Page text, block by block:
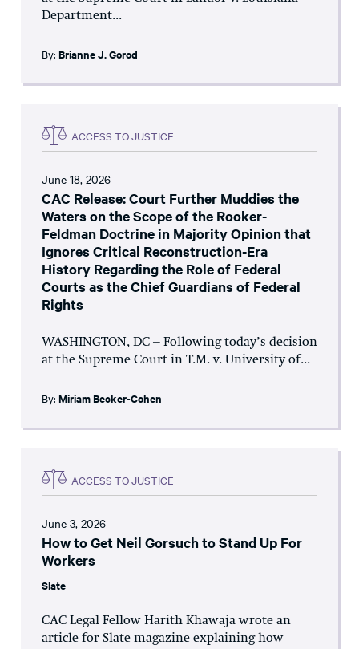
Department...
By: Brianne J. Gorod
ACCESS TO JUSTICE
June 18, 2026
CAC Release: Court Further Muddies the
Waters on the Scope of the Rooker-
Feldman Doctrine in Majority Opinion that
Ignores Critical Reconstruction-Era
History Regarding the Role of Federal
Courts as the Chief Guardians of Federal
Rights
WASHINGTON, DC – Following today’s decision
at the Supreme Court in T.M. v. University of...
By: Miriam Becker-Cohen
ACCESS TO JUSTICE
June 3, 2026
How to Get Neil Gorsuch to Stand Up For
Workers
Slate
CAC Legal Fellow Harith Khawaja wrote an
article for Slate magazine explaining how